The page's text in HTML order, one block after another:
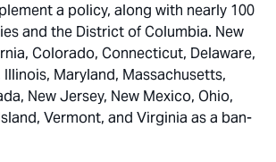
a policy, along with nearly 100
and the District of Columbia. New
Colorado, Connecticut, Delaware,
Illinois, Maryland, Massachusetts,
New Jersey, New Mexico, Ohio,
Vermont, and Virginia as a ban-